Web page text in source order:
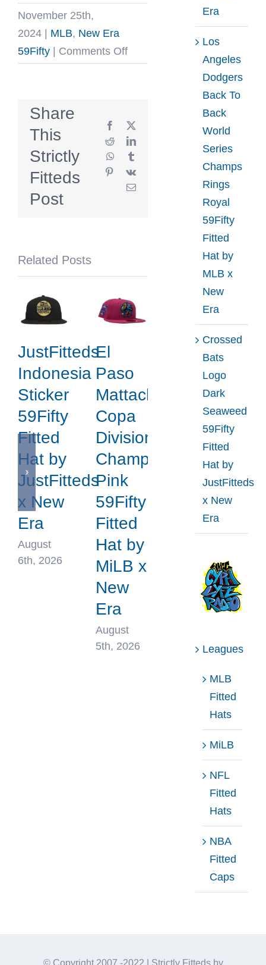
November 25th,
2024
MLB, New Era
59Fifty
Comments Offon
Upside
Down
60th
Anniversary
Green
MLB
x
Share
This
Strictly
Fitteds
Post
Facebook
X
RedditLinkedIn
WhatsApp
Pinterest
Vk
Email
Related Posts
JustFitteds
Indonesia
Sticker
59Fifty
Fitted
Hat by
JustFitteds
x New
Era
August
6th, 2026
El
Paso
Mattachines
Copa
Division
Champions
Pink
59Fifty
Fitted
Hat by
MiLB x
New
Era
August
5th, 2026
Era
Los
Angeles
Dodgers
Back To
Back
World
Series
Champs
Rings
Royal
59Fifty
Fitted
Hat by
MLB x
New
Era
Crossed
Bats
Logo
Dark
Seaweed
59Fifty
Fitted
Hat by
JustFitteds
x New
Era
Leagues
MLB
Fitted
Hats
MiLB
NFL
Fitted
Hats
NBA
Fitted
Caps
© Copyright 2007 -2022 | Strictly Fitteds by